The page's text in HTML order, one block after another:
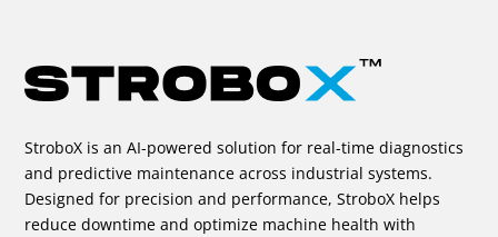
StroboX is an AI-powered solution for real-time diagnostics
and predictive maintenance across industrial systems.
Designed for precision and performance, StroboX helps
reduce downtime and optimize machine health with